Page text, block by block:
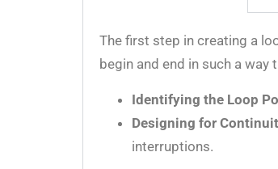
The first step in creating a
begin and end in such a
Identifying the Loop
Designing for
interruptions.